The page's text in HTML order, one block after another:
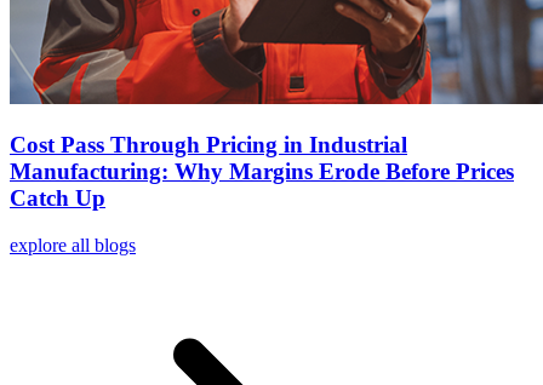
Cost Pass Through Pricing in Industrial
Manufacturing: Why Margins Erode Before Prices
Catch Up
explore all blogs